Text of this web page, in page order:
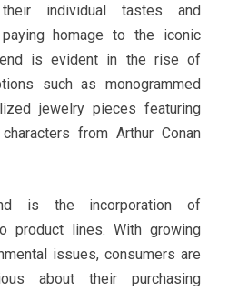
individual tastes and
homage to the iconic
is evident in the rise of
such as monogrammed
jewelry pieces featuring
from Arthur Conan
is the incorporation of
product lines. With growing
issues, consumers are
about their purchasing